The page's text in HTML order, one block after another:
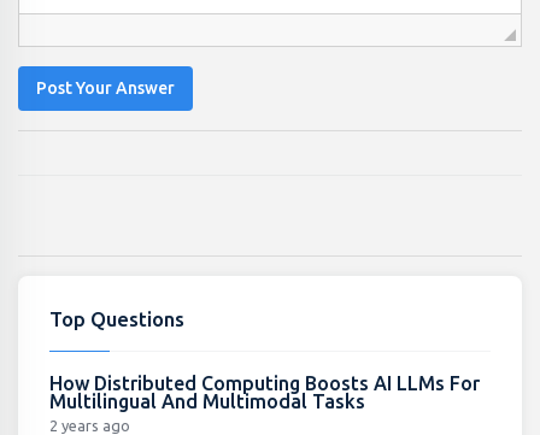
Post Your Answer
Top Questions
How Distributed Computing Boosts AI LLMs For
Multilingual And Multimodal Tasks
2 years ago